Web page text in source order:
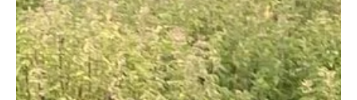
Arklow Town Team
Apr 29, 2021
1 min read
Clogga Caravan Park